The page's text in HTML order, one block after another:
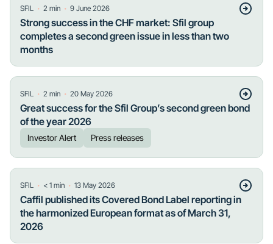
SFIL ・ 2 min ・ 9 June 2026
Strong success in the CHF market: Sfil group
completes a second green issue in less than two
months
SFIL ・ 2 min ・ 20 May 2026
Great success for the Sfil Group’s second green bond
of the year 2026
Investor Alert Press releases
SFIL ・ < 1 min ・ 13 May 2026
Caffil published its Covered Bond Label reporting in
the harmonized European format as of March 31,
2026